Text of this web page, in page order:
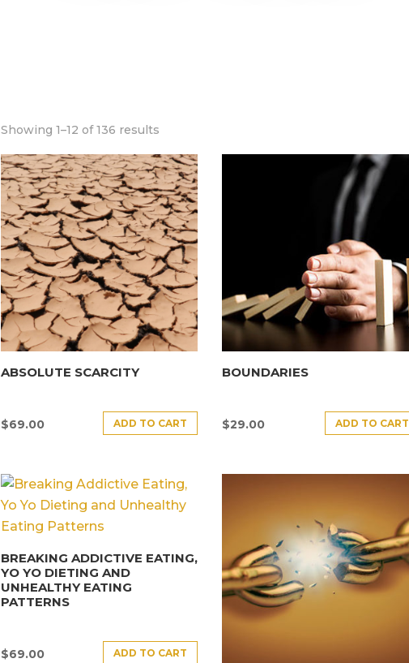
Showing 1–12 of 136 results
ABSOLUTE SCARCITY
$69.00 ADD TO CART
BOUNDARIES
$29.00 ADD TO CART
BREAKING ADDICTIVE EATING,
YO YO DIETING AND
UNHEALTHY EATING
PATTERNS
$69.00 ADD TO CART